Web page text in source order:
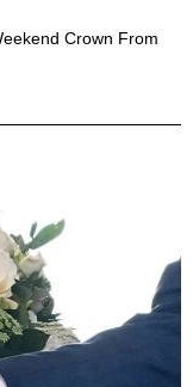
Crown From